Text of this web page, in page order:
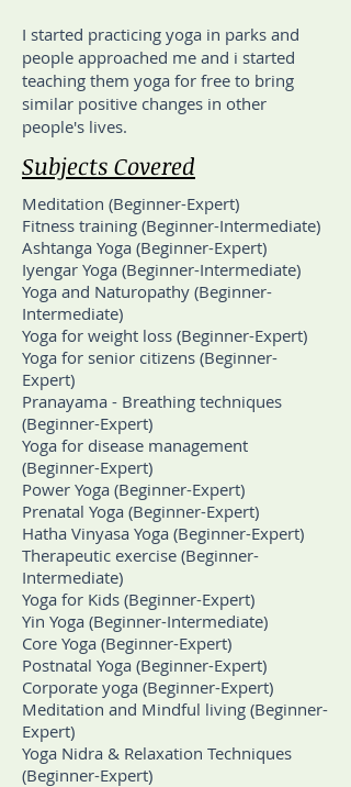
I started practicing yoga in parks and
people approached me and i started
teaching them yoga for free to bring
similar positive changes in other
people's lives.
Subjects Covered
Meditation (Beginner-Expert)
Fitness training (Beginner-Intermediate)
Ashtanga Yoga (Beginner-Expert)
Iyengar Yoga (Beginner-Intermediate)
Yoga and Naturopathy (Beginner-
Intermediate)
Yoga for weight loss (Beginner-Expert)
Yoga for senior citizens (Beginner-
Expert)
Pranayama - Breathing techniques
(Beginner-Expert)
Yoga for disease management
(Beginner-Expert)
Power Yoga (Beginner-Expert)
Prenatal Yoga (Beginner-Expert)
Hatha Vinyasa Yoga (Beginner-Expert)
Therapeutic exercise (Beginner-
Intermediate)
Yoga for Kids (Beginner-Expert)
Yin Yoga (Beginner-Intermediate)
Core Yoga (Beginner-Expert)
Postnatal Yoga (Beginner-Expert)
Corporate yoga (Beginner-Expert)
Meditation and Mindful living (Beginner-
Expert)
Yoga Nidra & Relaxation Techniques
(Beginner-Expert)